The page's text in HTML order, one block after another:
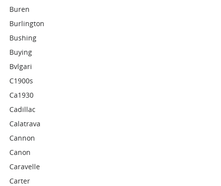
Buren
Burlington
Bushing
Buying
Bvlgari
C1900s
Ca1930
Cadillac
Calatrava
Cannon
Canon
Caravelle
Carter